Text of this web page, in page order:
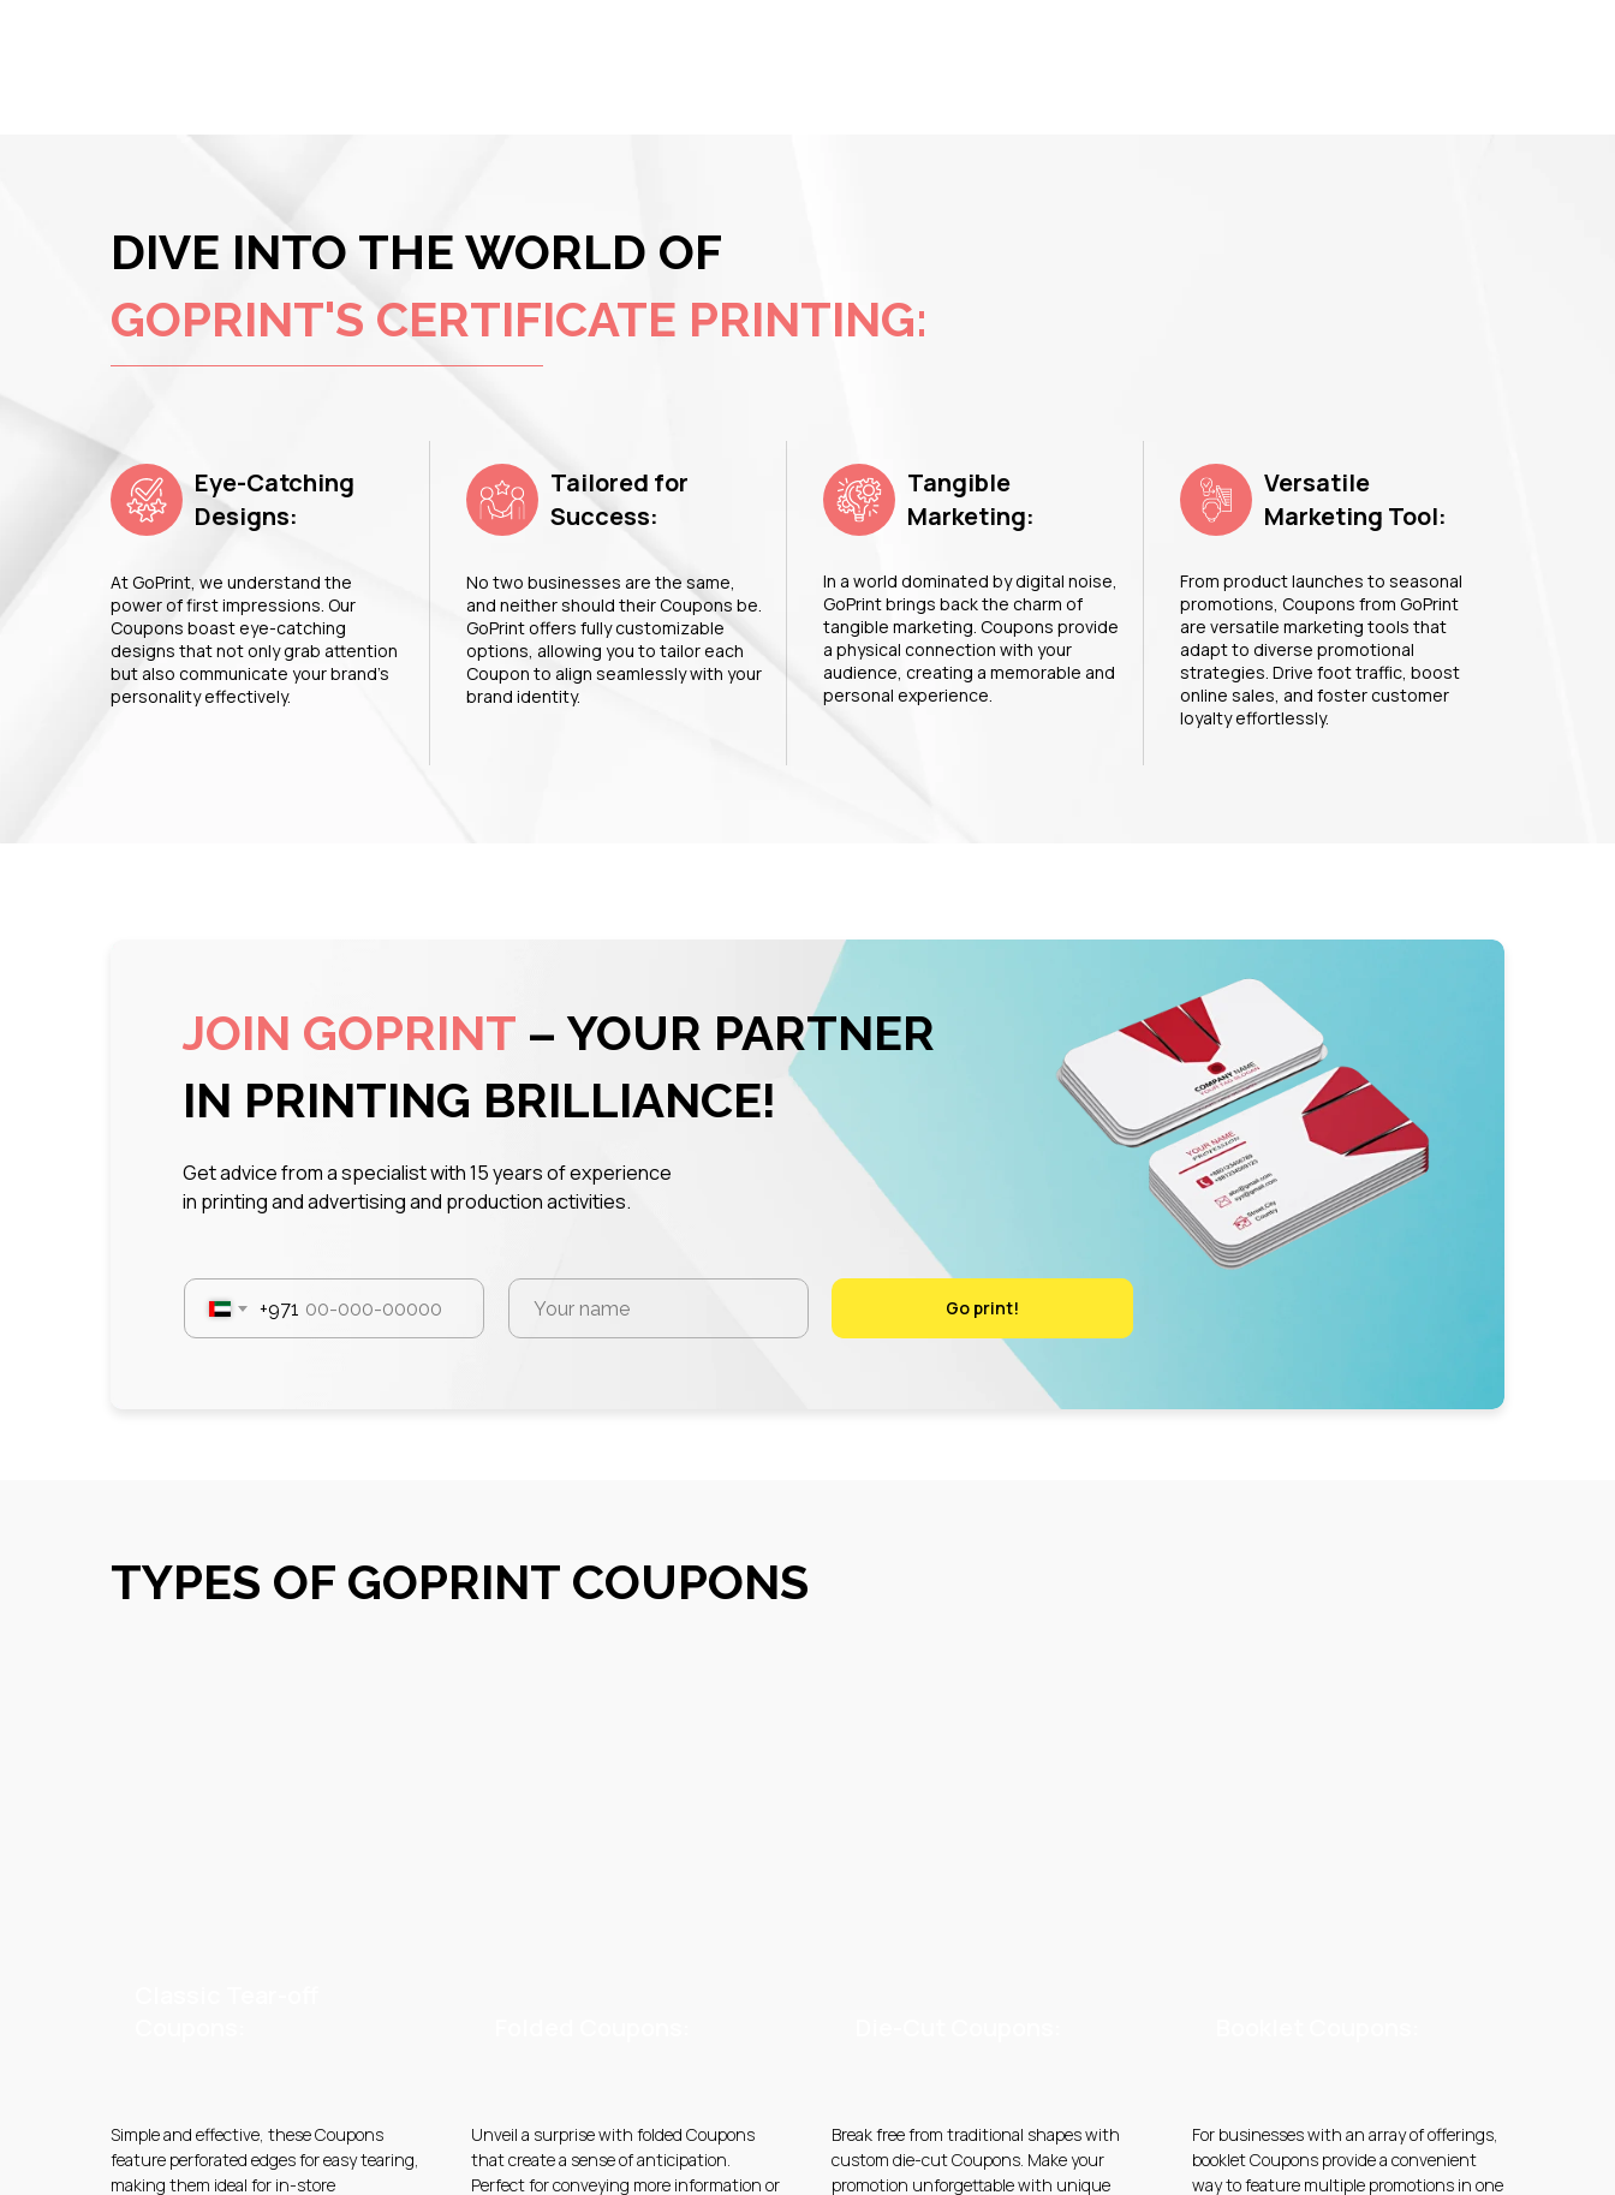
DIVE INTO THE WORLD OF
GOPRINT'S CERTIFICATE PRINTING:
Eye-Catching
Designs:
At GoPrint, we understand the
power of first impressions. Our
Coupons boast eye-catching
designs that not only grab attention
but also communicate your brand's
personality effectively.
Tailored for
Success:
No two businesses are the same,
and neither should their Coupons be.
GoPrint offers fully customizable
options, allowing you to tailor each
Coupon to align seamlessly with your
brand identity.
Tangible
Marketing:
In a world dominated by digital noise,
GoPrint brings back the charm of
tangible marketing. Coupons provide
a physical connection with your
audience, creating a memorable and
personal experience.
Versatile
Marketing Tool:
From product launches to seasonal
promotions, Coupons from GoPrint
are versatile marketing tools that
adapt to diverse promotional
strategies. Drive foot traffic, boost
online sales, and foster customer
loyalty effortlessly.
JOIN GOPRINT – YOUR PARTNER
IN PRINTING BRILLIANCE!
Get advice from a specialist with 15 years of experience
in printing and advertising and production activities.
+971 Go print!
Go print!
TYPES OF GOPRINT COUPONS
Simple and effective, these Coupons
feature perforated edges for easy tearing,
making them ideal for in-store
Unveil a surprise with folded Coupons
that create a sense of anticipation.
Perfect for conveying more information or
Break free from traditional shapes with
custom die-cut Coupons. Make your
promotion unforgettable with unique
For businesses with an array of offerings,
booklet Coupons provide a convenient
way to feature multiple promotions in one